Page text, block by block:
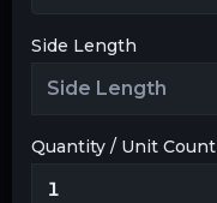
Side Length
Quantity / Unit Count